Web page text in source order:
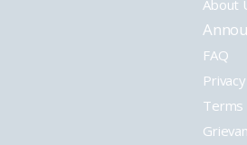
About
FAQ
Terms